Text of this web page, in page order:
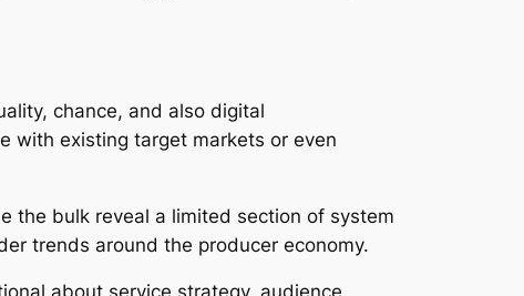
chance, and also digital
with existing target markets or even
the bulk reveal a limited section of system
trends around the producer economy.